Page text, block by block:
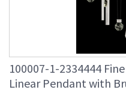
100007-1-2334444
Linear Pendant with